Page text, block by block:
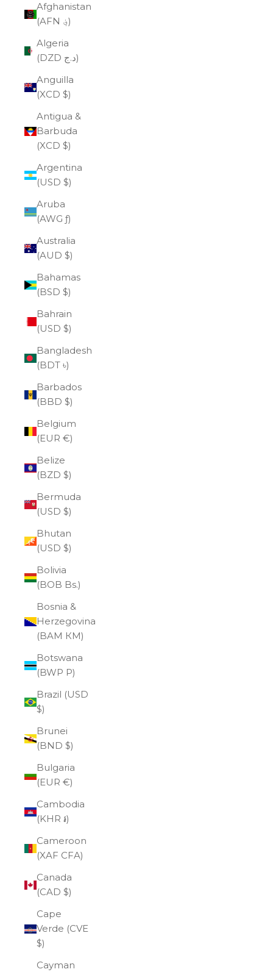
Afghanistan
(AFN ؋)
Algeria
(DZD د.ج)
Anguilla
(XCD $)
Antigua &
Barbuda
(XCD $)
Argentina
(USD $)
Aruba
(AWG ƒ)
Australia
(AUD $)
Bahamas
(BSD $)
Bahrain
(USD $)
Bangladesh
(BDT ৳)
Barbados
(BBD $)
Belgium
(EUR €)
Belize
(BZD $)
Bermuda
(USD $)
Bhutan
(USD $)
Bolivia
(BOB Bs.)
Bosnia &
Herzegovina
(BAM КМ)
Botswana
(BWP P)
Brazil (USD
$)
Brunei
(BND $)
Bulgaria
(EUR €)
Cambodia
(KHR ៛)
Cameroon
(XAF CFA)
Canada
(CAD $)
Cape
Verde (CVE
$)
Cayman